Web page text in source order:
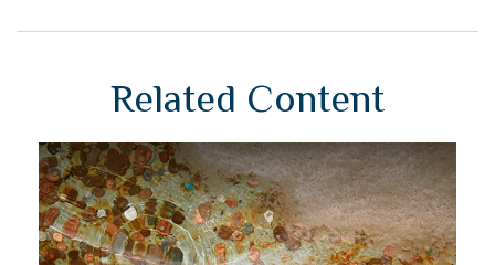
Related Content